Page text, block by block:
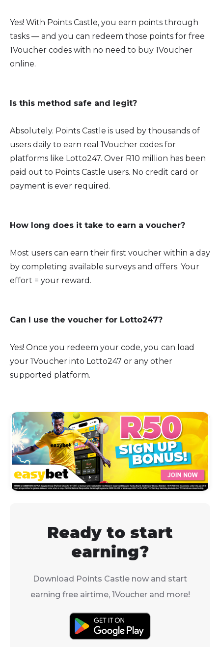
Yes! With Points Castle, you earn points through
tasks — and you can redeem those points for free
1Voucher codes with no need to buy 1Voucher
online.
Is this method safe and legit?
Absolutely. Points Castle is used by thousands of
users daily to earn real 1Voucher codes for
platforms like Lotto247. Over R10 million has been
paid out to Points Castle users. No credit card or
payment is ever required.
How long does it take to earn a voucher?
Most users can earn their first voucher within a day
by completing available surveys and offers. Your
effort = your reward.
Can I use the voucher for Lotto247?
Yes! Once you redeem your code, you can load
your 1Voucher into Lotto247 or any other
supported platform.
Ready to start
earning?
Download Points Castle now and start
earning free airtime, 1Voucher and more!